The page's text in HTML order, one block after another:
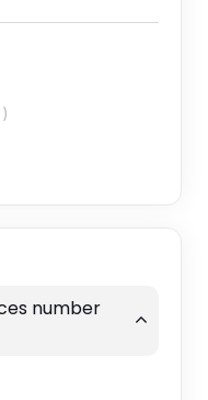
number